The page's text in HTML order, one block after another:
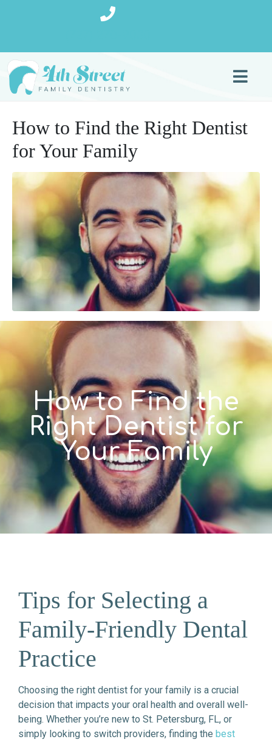
How to Find the Right Dentist
for Your Family
How to Find the
Right Dentist for
Your Family
Tips for Selecting a
Family-Friendly Dental
Practice
Choosing the right dentist for your family is a crucial
decision that impacts your oral health and overall well-
being. Whether you’re new to St. Petersburg, FL, or
simply looking to switch providers, finding the best